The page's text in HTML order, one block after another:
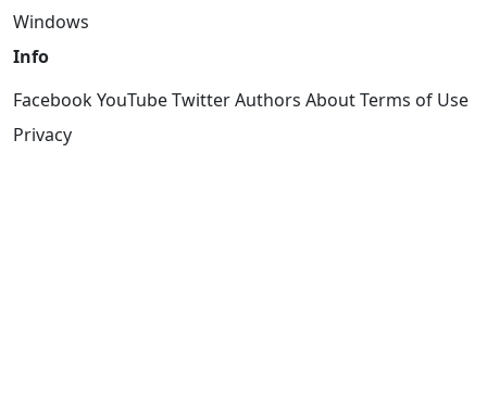
Windows
Info
FacebookYouTubeTwitterAuthors AboutTerms of Use
Privacy